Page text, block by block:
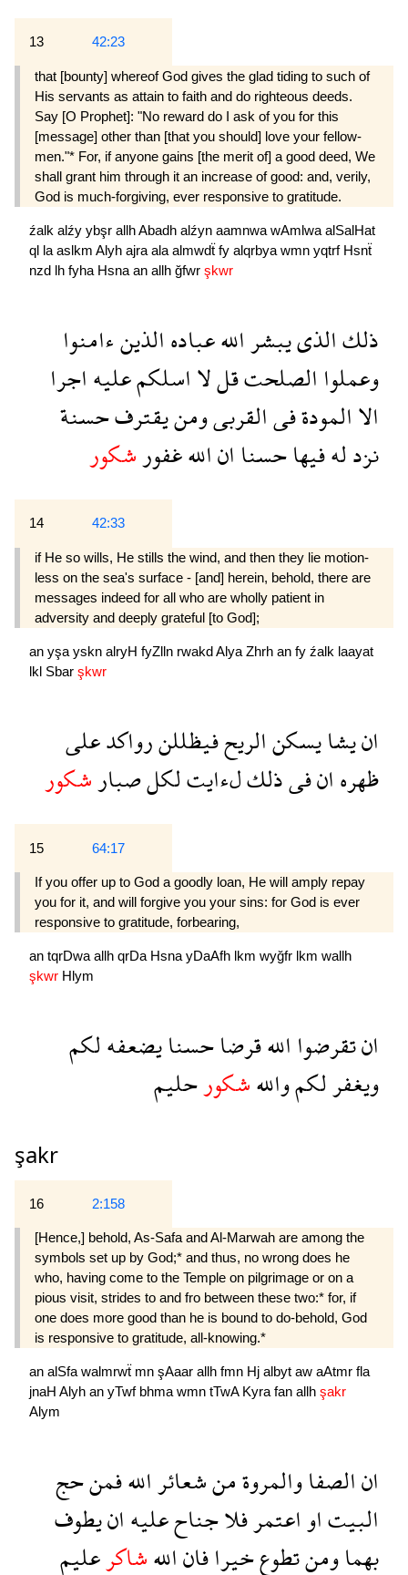
13 42:23
that [bounty] whereof God gives the glad tiding to such of
His servants as attain to faith and do righteous deeds.
Say [O Prophet]: "No reward do I ask of you for this
[message] other than [that you should] love your fellow-
men."* For, if anyone gains [the merit of] a good deed, We
shall grant him through it an increase of good: and, verily,
God is much-forgiving, ever responsive to gratitude.
źalk alźy ybşr allhAbadh alźyn aamnwa wAmlwa alSalHat
ql la aslkm Alyh ajra ala almwdẗ fy alqrbya wmn yqtrf Hsnẗ
nzd lh fyha Hsna an allh ğfwr şkwr
ذلكالذىيبشراللهعبادهالذينءامنوا
وعملواالصلحتقللااسلكمعليهاجرا
الاالمودةفىالقربىومنيقترفحسنة
نزدلهفيهاحسنااناللهغفورشكور
14 42:33
if He so wills, He stills the wind, and then they lie motion­
less on the sea's surface - [and] herein, behold, there are
messages indeed for all who are wholly patient in
adversity and deeply grateful [to God];
an yşa yskn alryH fyZlln rwakdAlya Zhrh an fy źalk laayat
lkl Sbar şkwr
انيشايسكنالريحفيظللنرواكدعلى
ظهرهانفىذلكلءايتلكلصبارشكور
15 64:17
If you offer up to God a goodly loan, He will amply repay
you for it, and will forgive you your sins: for God is ever
responsive to gratitude, forbearing,
an tqrDwa allh qrDa Hsna yDaAfh lkm wyğfr lkm wallh
şkwr Hlym
انتقرضوااللهقرضاحسنايضعفهلكم
ويغفرلكمواللهشكورحليم
şakr
16 2:158
[Hence,] behold, As-Safa and Al-Marwah are among the
symbols set up by God;* and thus, no wrong does he
who, having come to the Temple on pilgrimage or on a
pious visit, strides to and fro between these two:* for, if
one does more good than he is bound to do-behold, God
is responsive to gratitude, all-knowing.*
an alSfa walmrwẗ mn şAaar allh fmn Hj albyt aw aAtmr fla
jnaH Alyh an yTwf bhma wmn tTwA Kyra fan allh şakr
Alym
انالصفاوالمروةمنشعائراللهفمنحج
البيتاواعتمرفلاجناحعليهانيطوف
بهماومنتطوعخيرافاناللهشاكرعليم